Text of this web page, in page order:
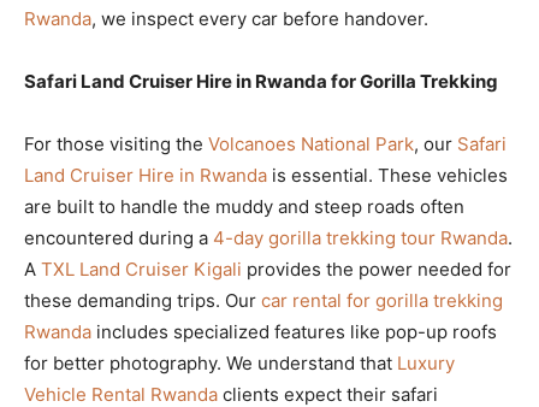
Rwanda, we inspect every car before handover.
Safari Land Cruiser Hire in Rwanda for Gorilla Trekking
For those visiting the Volcanoes National Park, our Safari
Land Cruiser Hire in Rwanda is essential. These vehicles
are built to handle the muddy and steep roads often
encountered during a 4-day gorilla trekking tour Rwanda.
A TXL Land Cruiser Kigali provides the power needed for
these demanding trips. Our car rental for gorilla trekking
Rwanda includes specialized features like pop-up roofs
for better photography. We understand that Luxury
Vehicle Rental Rwanda clients expect their safari